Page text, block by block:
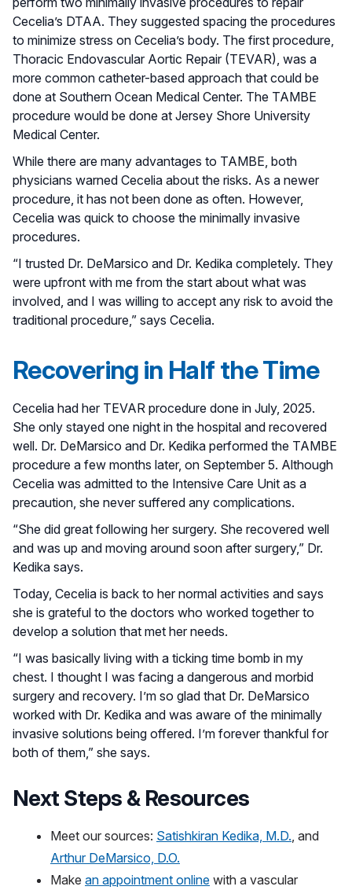
Cecelia’s DTAA. They suggested spacing the procedures
to minimize stress on Cecelia’s body. The first procedure,
Thoracic Endovascular Aortic Repair (TEVAR), was a
more common catheter-based approach that could be
done at Southern Ocean Medical Center. The TAMBE
procedure would be done at Jersey Shore University
Medical Center.
While there are many advantages to TAMBE, both
physicians warned Cecelia about the risks. As a newer
procedure, it has not been done as often. However,
Cecelia was quick to choose the minimally invasive
procedures.
“I trusted Dr. DeMarsico and Dr. Kedika completely. They
were upfront with me from the start about what was
involved, and I was willing to accept any risk to avoid the
traditional procedure,” says Cecelia.
Recovering in Half the Time
Cecelia had her TEVAR procedure done in July, 2025.
She only stayed one night in the hospital and recovered
well. Dr. DeMarsico and Dr. Kedika performed the TAMBE
procedure a few months later, on September 5. Although
Cecelia was admitted to the Intensive Care Unit as a
precaution, she never suffered any complications.
“She did great following her surgery. She recovered well
and was up and moving around soon after surgery,” Dr.
Kedika says.
Today, Cecelia is back to her normal activities and says
she is grateful to the doctors who worked together to
develop a solution that met her needs.
“I was basically living with a ticking time bomb in my
chest. I thought I was facing a dangerous and morbid
surgery and recovery. I’m so glad that Dr. DeMarsico
worked with Dr. Kedika and was aware of the minimally
invasive solutions being offered. I’m forever thankful for
both of them,” she says.
Next Steps & Resources
Meet our sources: Satishkiran Kedika, M.D. , and
Arthur DeMarsico, D.O.
Make an appointment online with a vascular